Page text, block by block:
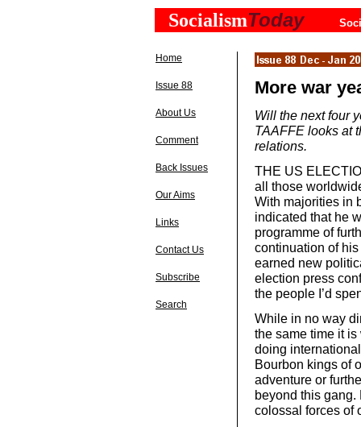
SocialismToday
Home
Issue 88
About Us
Comment
Back Issues
Our Aims
Links
Contact Us
Subscribe
Search
More war
Will the next four
TAAFFE looks at
relations.
THE US
all those
With majorities in
indicated that he
programme of
continuation of
earned new
election press
the people I’d
While in no way
the same time it
doing
Bourbon kings of
adventure or
beyond this
colossal forces of